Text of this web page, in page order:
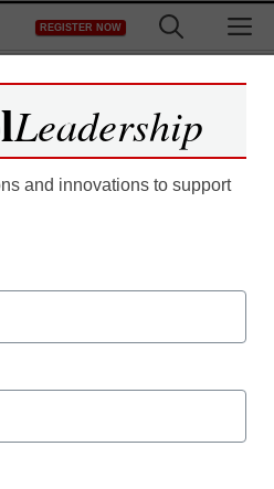
REGISTER NOW
to fight
Leadership
and innovations to support